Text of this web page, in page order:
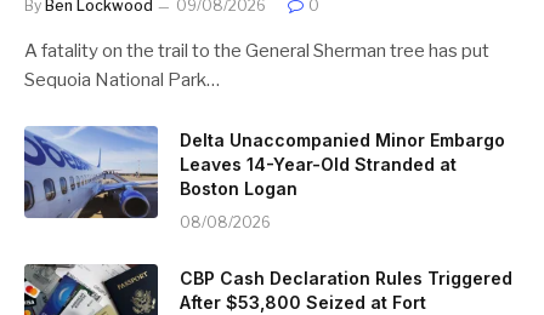
By Ben Lockwood 09/08/2026 0
A fatality on the trail to the General Sherman tree has put
Sequoia National Park…
Delta Unaccompanied Minor Embargo
Leaves 14-Year-Old Stranded at
Boston Logan
08/08/2026
CBP Cash Declaration Rules Triggered
After $53,800 Seized at Fort